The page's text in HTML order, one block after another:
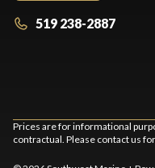
519 238-2887
Prices are for informational
contractual. Please contact us